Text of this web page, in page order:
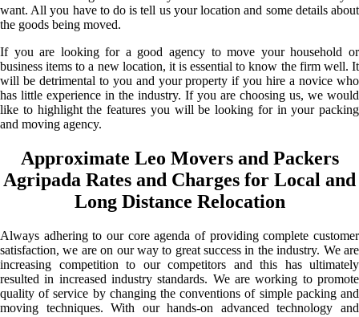
want. All you have to do is tell us your location and some details about
the goods being moved.
If you are looking for a good agency to move your household or
business items to a new location, it is essential to know the firm well. It
will be detrimental to you and your property if you hire a novice who
has little experience in the industry. If you are choosing us, we would
like to highlight the features you will be looking for in your packing
and moving agency.
Approximate Leo Movers and Packers
Agripada Rates and Charges for Local and
Long Distance Relocation
Always adhering to our core agenda of providing complete customer
satisfaction, we are on our way to great success in the industry. We are
increasing competition to our competitors and this has ultimately
resulted in increased industry standards. We are working to promote
quality of service by changing the conventions of simple packing and
moving techniques. With our hands-on advanced technology and